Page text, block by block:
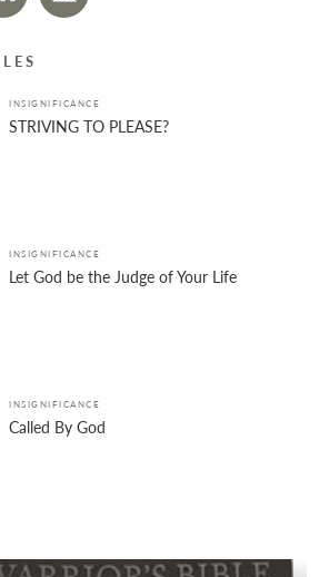
INSIGNIFICANCE
STRIVING TO PLEASE?
INSIGNIFICANCE
Let God be the Judge of Your Life
INSIGNIFICANCE
Called By God